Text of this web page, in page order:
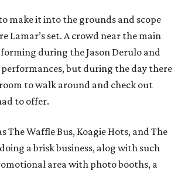
make it into the grounds and scope
Lamar’s set. A crowd near the main
during the Jason Derulo and
but during the day there
to walk around and check out
to offer.
The Waffle Bus, Koagie Hots, and The
a brisk business, alog with such
area with photo booths, a